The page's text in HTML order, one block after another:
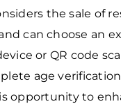
the sale of
can choose an
or QR code
age
opportunity to